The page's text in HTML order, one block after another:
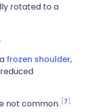
rotated to a
frozen shoulder,
not common. 7